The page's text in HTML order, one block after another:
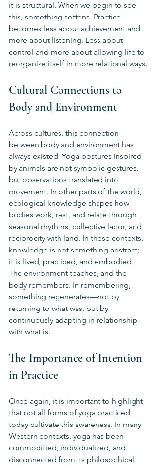
it is structural. When we begin to see
this, something softens. Practice
becomes less about achievement and
more about listening. Less about
control and more about allowing life to
reorganize itself in more relational ways.
Cultural Connections to
Body and Environment
Across cultures, this connection
between body and environment has
always existed. Yoga postures inspired
by animals are not symbolic gestures,
but observations translated into
movement. In other parts of the world,
ecological knowledge shapes how
bodies work, rest, and relate through
seasonal rhythms, collective labor, and
reciprocity with land. In these contexts,
knowledge is not something abstract;
it is lived, practiced, and embodied.
The environment teaches, and the
body remembers. In remembering,
something regenerates—not by
returning to what was, but by
continuously adapting in relationship
with what is.
The Importance of Intention
in Practice
Once again, it is important to highlight
that not all forms of yoga practiced
today cultivate this awareness. In many
Western contexts, yoga has been
commodified, individualized, and
disconnected from its philosophical